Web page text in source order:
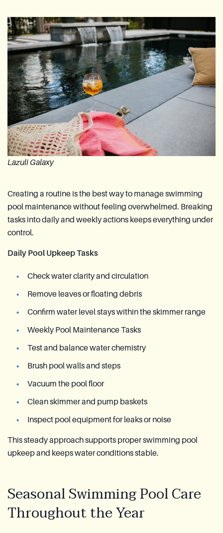
Lazuli Galaxy
Creating a routine is the best way to manage swimming
pool maintenance without feeling overwhelmed. Breaking
tasks into daily and weekly actions keeps everything under
control.
Daily Pool Upkeep Tasks
Check water clarity and circulation
Remove leaves or floating debris
Confirm water level stays within the skimmer range
Weekly Pool Maintenance Tasks
Test and balance water chemistry
Brush pool walls and steps
Vacuum the pool floor
Clean skimmer and pump baskets
Inspect pool equipment for leaks or noise
This steady approach supports proper swimming pool
upkeep and keeps water conditions stable.
Seasonal Swimming Pool Care
Throughout the Year